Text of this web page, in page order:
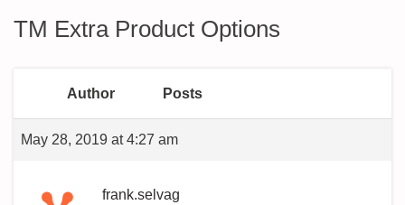
TM Extra Product Options
Author Posts
May 28, 2019 at 4:27 am
frank.selvag